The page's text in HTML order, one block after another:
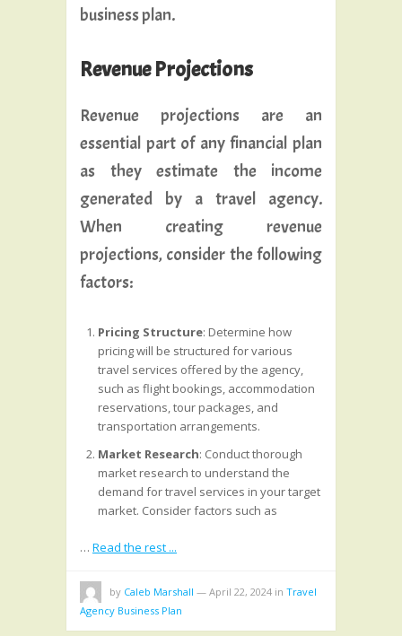
business plan.
Revenue Projections
Revenue projections are an
essential part of any financial plan
as they estimate the income
generated by a travel agency.
When creating revenue
projections, consider the following
factors:
Pricing Structure: Determine how
pricing will be structured for various
travel services offered by the agency,
such as flight bookings, accommodation
reservations, tour packages, and
transportation arrangements.
Market Research: Conduct thorough
market research to understand the
demand for travel services in your target
market. Consider factors such as
… Read the rest ...
by Caleb Marshall — April 22, 2024 in Travel
Agency Business Plan